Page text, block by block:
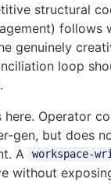
structural
genuinely
loop
here. Operator
gen, but does
A
workspace-
without